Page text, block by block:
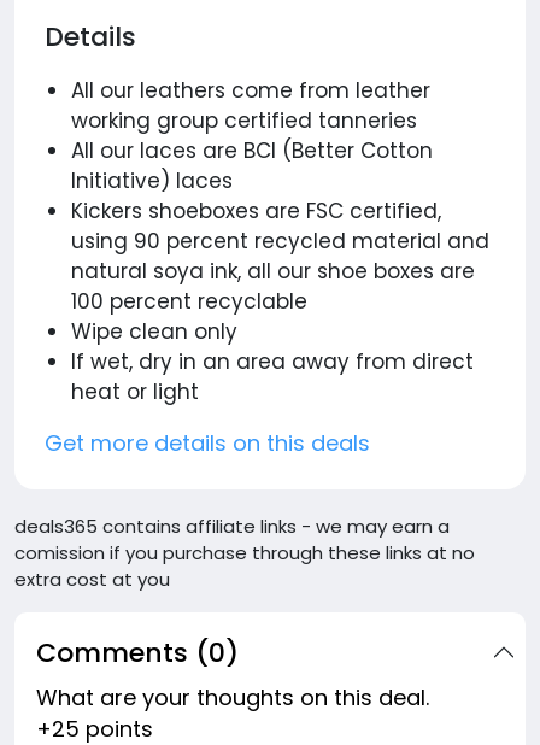
Details
All our leathers come from leather
working group certified tanneries
All our laces are BCI (Better Cotton
Initiative) laces
Kickers shoeboxes are FSC certified,
using 90 percent recycled material and
natural soya ink, all our shoe boxes are
100 percent recyclable
Wipe clean only
If wet, dry in an area away from direct
heat or light
Get more details on this deals
deals365 contains affiliate links - we may earn a
comission if you purchase through these links at no
extra cost at you
Comments (0)
What are your thoughts on this deal.
+25 points